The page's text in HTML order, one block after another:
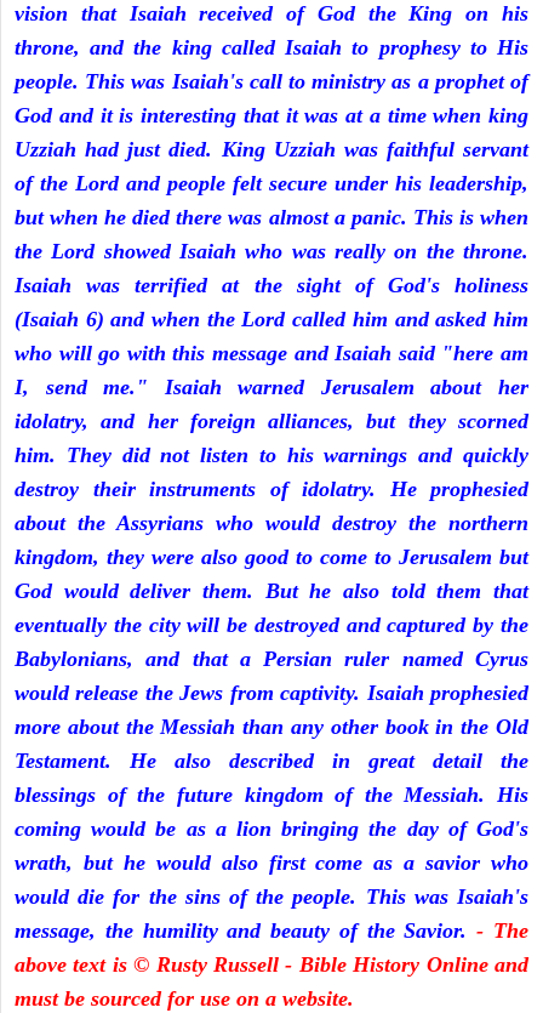
vision that Isaiah received of God the King on his
throne, and the king called Isaiah to prophesy to His
people. This was Isaiah's call to ministry as a prophet of
God and it is interesting that it was at a time when king
Uzziah had just died. King Uzziah was faithful servant
of the Lord and people felt secure under his leadership,
but when he died there was almost a panic. This is when
the Lord showed Isaiah who was really on the throne.
Isaiah was terrified at the sight of God's holiness
(Isaiah 6) and when the Lord called him and asked him
who will go with this message and Isaiah said "here am
I, send me." Isaiah warned Jerusalem about her
idolatry, and her foreign alliances, but they scorned
him. They did not listen to his warnings and quickly
destroy their instruments of idolatry. He prophesied
about the Assyrians who would destroy the northern
kingdom, they were also good to come to Jerusalem but
God would deliver them. But he also told them that
eventually the city will be destroyed and captured by the
Babylonians, and that a Persian ruler named Cyrus
would release the Jews from captivity. Isaiah prophesied
more about the Messiah than any other book in the Old
Testament. He also described in great detail the
blessings of the future kingdom of the Messiah. His
coming would be as a lion bringing the day of God's
wrath, but he would also first come as a savior who
would die for the sins of the people. This was Isaiah's
message, the humility and beauty of the Savior.- The
above text is © Rusty Russell - Bible History Online and
must be sourced for use on a website.